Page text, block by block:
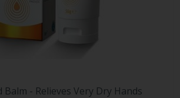
Balm - Relieves Very Dry Hands